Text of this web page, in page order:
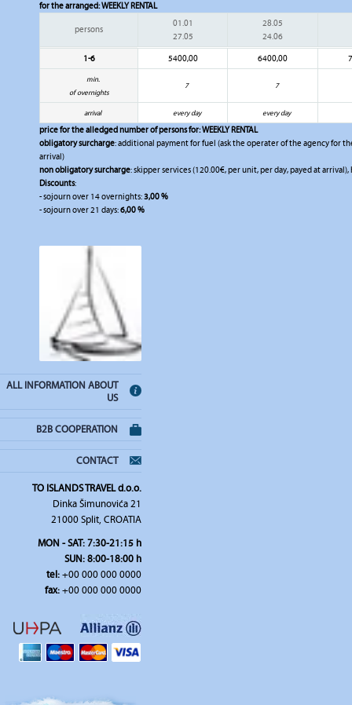
for the arranged:WEEKLY RENTAL
persons
01.01
27.05
28.05
24.06
1-6 5400,00 6400,00
min.
of overnights
7 7
arrival every day every day
price for the alledged number of persons for:WEEKLY RENTAL
obligatory surcharge: additional payment for fuel (ask the operater of the agency for
arrival)
non obligatory surcharge: skipper services (120.00€, per unit, per day, payed at
Discounts:
- sojourn over 14 overnights:3,00 %
- sojourn over 21 days:6,00 %
ALL INFORMATION ABOUT
US
B2B COOPERATION
CONTACT
TO ISLANDS TRAVEL d.o.o.
Dinka Šimunovića 21
21000 Split, CROATIA
MON - SAT: 7:30-21:15 h
SUN: 8:00-18:00 h
tel:+00 000 000 0000
fax:+00 000 000 0000